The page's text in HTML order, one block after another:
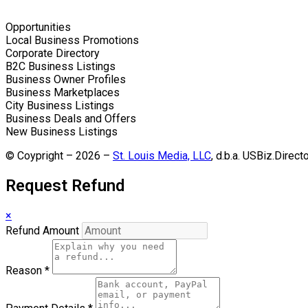
Opportunities
Local Business Promotions
Corporate Directory
B2C Business Listings
Business Owner Profiles
Business Marketplaces
City Business Listings
Business Deals and Offers
New Business Listings
© Coypright – 2026 – St. Louis Media, LLC, d.b.a.
Request Refund
×
Refund Amount
Reason *